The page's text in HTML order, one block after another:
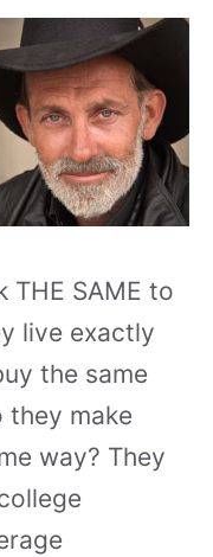
THE SAME to
live exactly
the same
they make
way? They